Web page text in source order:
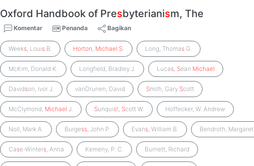
Oxford Handbook of Presbyterianism, The
Komentar Penanda Bagikan
Weeks, Louis B. Horton, Michael S. Long, Thomas G.
McKim, Donald K. Longfield, Bradley J. Lucas, Sean Michael
Davidson, Ivor J. vanDrunen, David Smith, Gary Scott
McClymond, Michael J. Sunquist, Scott W. Hoffecker, W. Andrew
Noll, Mark A. Burgess, John P. Evans, William B. Bendroth, Margaret
Case-Winters, Anna Kemeny, P. C. Burnett, Richard